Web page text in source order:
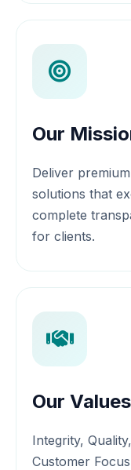
Our
Deliver
solutions that
complete
for clients.
Our Values
Integrity,
Customer